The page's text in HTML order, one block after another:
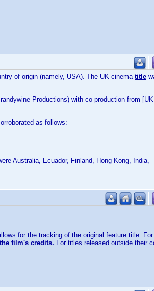
of origin (namely, USA). The UK cinema title
Productions) with co-production from
as follows:
Australia, Ecuador, Finland, Hong Kong, India,
for the tracking of the original feature title.
film's credits. For titles released outside their